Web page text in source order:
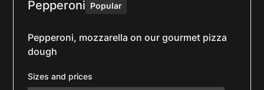
Pepperoni Popular
Pepperoni, mozzarella on our gourmet pizza
dough
Sizes and prices